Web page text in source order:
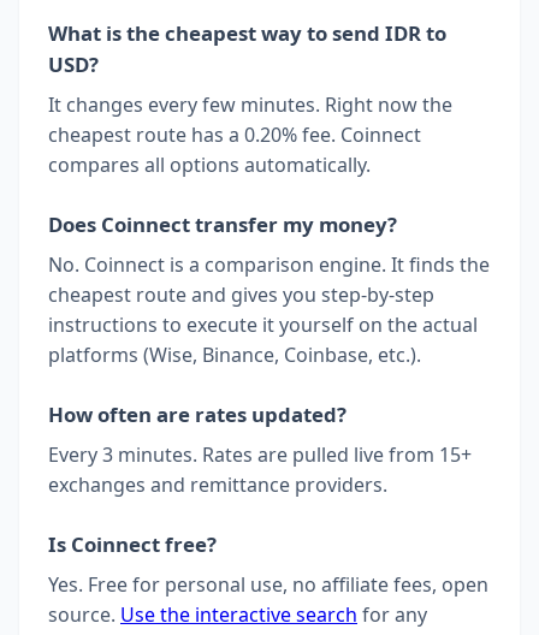
What is the cheapest way to send IDR to
USD?
It changes every few minutes. Right now the
cheapest route has a 0.20% fee. Coinnect
compares all options automatically.
Does Coinnect transfer my money?
No. Coinnect is a comparison engine. It finds the
cheapest route and gives you step-by-step
instructions to execute it yourself on the actual
platforms (Wise, Binance, Coinbase, etc.).
How often are rates updated?
Every 3 minutes. Rates are pulled live from 15+
exchanges and remittance providers.
Is Coinnect free?
Yes. Free for personal use, no affiliate fees, open
source. Use the interactive search for any